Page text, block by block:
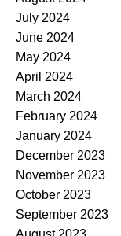
July 2024
June 2024
May 2024
April 2024
March 2024
February 2024
January 2024
December 2023
November 2023
October 2023
September 2023